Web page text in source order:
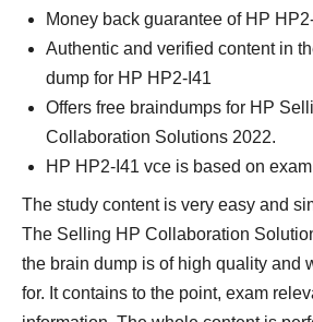
Money back guarantee of HP
Authentic and verified content in
dump for HP HP2-I41
Offers free braindumps for HP
Collaboration Solutions 2022.
HP HP2-I41 vce is based on
The study content is very easy and
The Selling HP Collaboration
the brain dump is of high quality and
for. It contains to the point, exam